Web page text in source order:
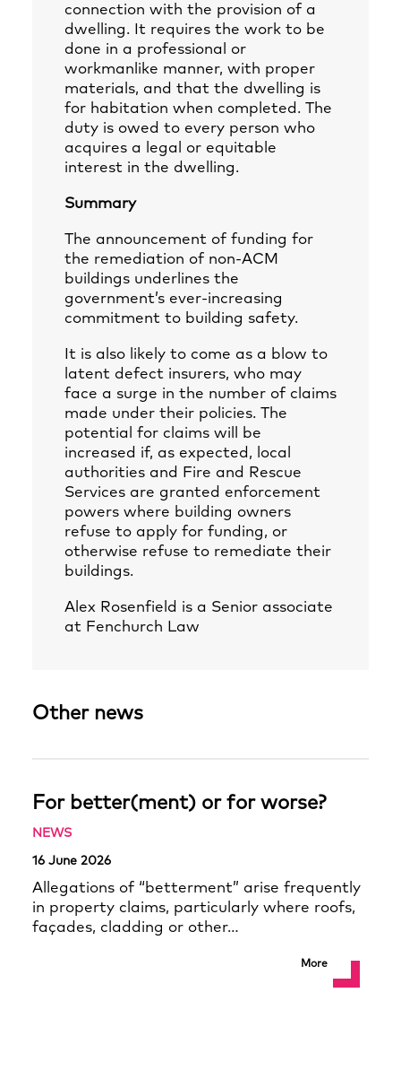
connection with the provision of a
dwelling. It requires the work to be
done in a professional or
workmanlike manner, with proper
materials, and that the dwelling is
for habitation when completed. The
duty is owed to every person who
acquires a legal or equitable
interest in the dwelling.
Summary
The announcement of funding for
the remediation of non-ACM
buildings underlines the
government’s ever-increasing
commitment to building safety.
It is also likely to come as a blow to
latent defect insurers, who may
face a surge in the number of claims
made under their policies. The
potential for claims will be
increased if, as expected, local
authorities and Fire and Rescue
Services are granted enforcement
powers where building owners
refuse to apply for funding, or
otherwise refuse to remediate their
buildings.
Alex Rosenfield is a Senior associate
at Fenchurch Law
Other news
For better(ment) or for worse?
NEWS
16 June 2026
Allegations of “betterment” arise frequently
in property claims, particularly where roofs,
façades, cladding or other…
More